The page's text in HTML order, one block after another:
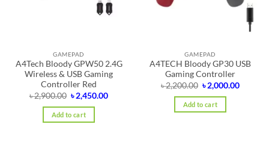
GAMEPAD
A4Tech Bloody GPW50 2.4G
Wireless & USB Gaming
Controller Red
৳2,900.00 Original
price
was:
৳ 2,900.00.
৳2,450.00Current
Add to cart
GAMEPAD
A4TECH Bloody GP30 USB
Gaming Controller
৳2,200.00 Original
price
was:
৳ 2,200.00.
৳2,000.00Current
Add to cart